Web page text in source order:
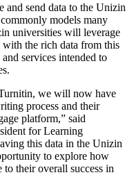
send data to the Unizin
models many
universities will leverage
with the rich data from this
services intended to
we will now have
process and their
platform,” said
for Learning
this data in the Unizin
to explore how
to their overall success in